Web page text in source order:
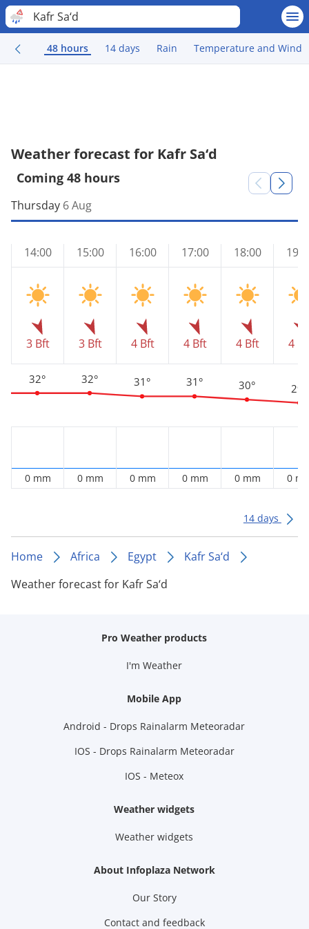
Kafr Sa‘d
48 hours 14 days Rain Temperature and Wind
Weather forecast for Kafr Sa‘d
Coming 48 hours
Thursday 6 Aug
14:00
3 Bft
32°
0 mm
15:00
3 Bft
32°
0 mm
16:00
4 Bft
31°
0 mm
17:00
4 Bft
31°
0 mm
18:00
4 Bft
30°
0 mm
4
29°
0
14 days
Home Africa Egypt
Kafr Sa‘d
Weather forecast for Kafr Sa‘d
Pro Weather products
I'm Weather
Mobile App
Android - Drops Rainalarm Meteoradar
IOS - Drops Rainalarm Meteoradar
IOS - Meteox
Weather widgets
Weather widgets
About Infoplaza Network
Our Story
Contact and feedback